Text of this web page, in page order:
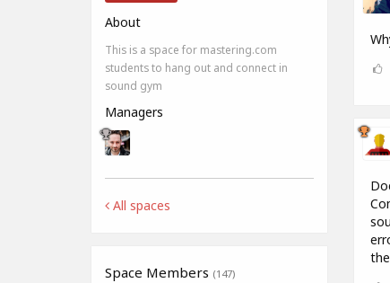
About
This is a space for mastering.com
students to hang out and connect in
sound gym
Managers
All spaces
Space Members (147)